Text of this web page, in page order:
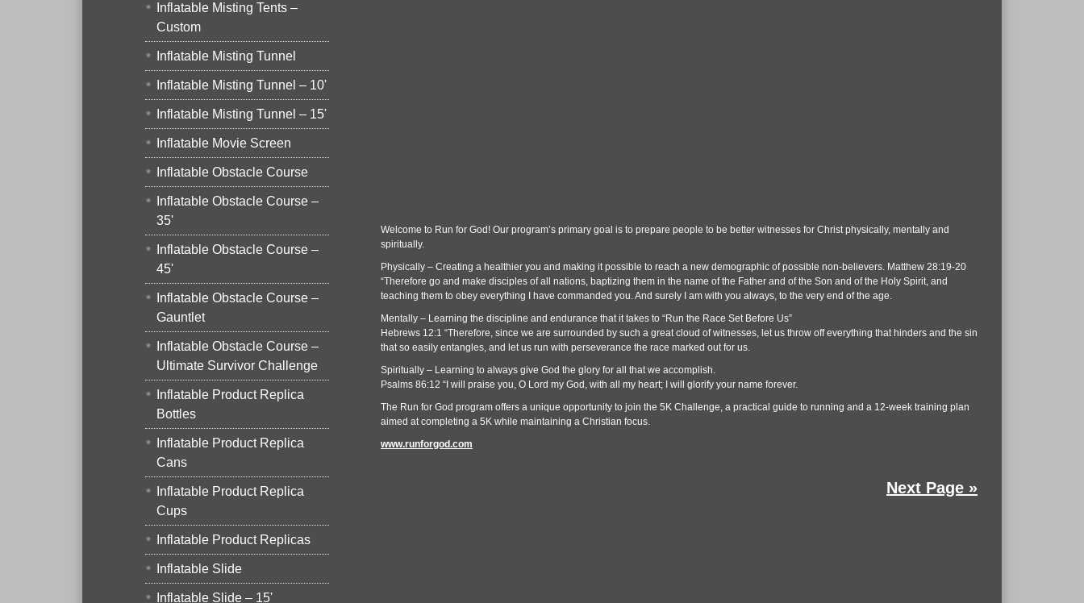
Welcome to Run for God! Our program’s primary goal is to prepare people to be better witnesses for Christ physically, mentally and
spiritually.
Physically – Creating a healthier you and making it possible to reach a new demographic of possible non-believers. Matthew 28:19-20
“Therefore go and make disciples of all nations, baptizing them in the name of the Father and of the Son and of the Holy Spirit, and
teaching them to obey everything I have commanded you. And surely I am with you always, to the very end of the age.
Mentally – Learning the discipline and endurance that it takes to “Run the Race Set Before Us”
Hebrews 12:1 “Therefore, since we are surrounded by such a great cloud of witnesses, let us throw off everything that hinders and the sin
that so easily entangles, and let us run with perseverance the race marked out for us.
Spiritually – Learning to always give God the glory for all that we accomplish.
Psalms 86:12 “I will praise you, O Lord my God, with all my heart; I will glorify your name forever.
The Run for God program offers a unique opportunity to join the 5K Challenge, a practical guide to running and a 12-week training plan
aimed at completing a 5K while maintaining a Christian focus.
www.runforgod.com
Next Page »
Inflatable Misting Tents –
Custom
Inflatable Misting Tunnel
Inflatable Misting Tunnel – 10'
Inflatable Misting Tunnel – 15'
Inflatable Movie Screen
Inflatable Obstacle Course
Inflatable Obstacle Course –
35'
Inflatable Obstacle Course –
45'
Inflatable Obstacle Course –
Gauntlet
Inflatable Obstacle Course –
Ultimate Survivor Challenge
Inflatable Product Replica
Bottles
Inflatable Product Replica
Cans
Inflatable Product Replica
Cups
Inflatable Product Replicas
Inflatable Slide
Inflatable Slide – 15'